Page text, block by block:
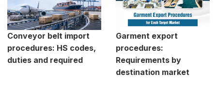
Conveyor belt import
procedures: HS codes,
duties and required
Garment export
procedures:
Requirements by
destination market